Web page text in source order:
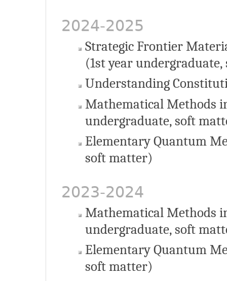
2024-2025
Strategic Frontier
(1st year
Understanding
Mathematical Methods
undergraduate, soft
Elementary Quantum
soft matter)
2023-2024
Mathematical Methods
undergraduate, soft
Elementary Quantum
soft matter)